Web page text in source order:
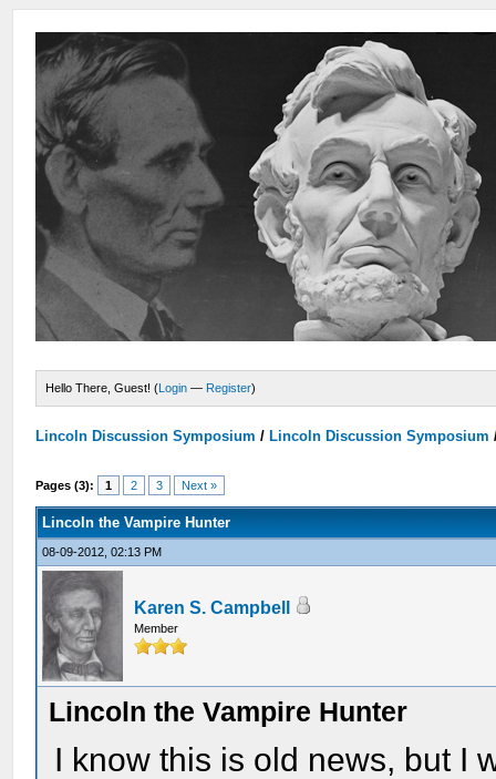
Hello There, Guest! (Login — Register)
Lincoln Discussion Symposium / Lincoln Discussion Symposium
Pages (3): 1 2 3 Next »
Lincoln the Vampire Hunter
08-09-2012, 02:13 PM
Karen S. Campbell
Member
Lincoln the Vampire Hunter
I know this is old news, but I